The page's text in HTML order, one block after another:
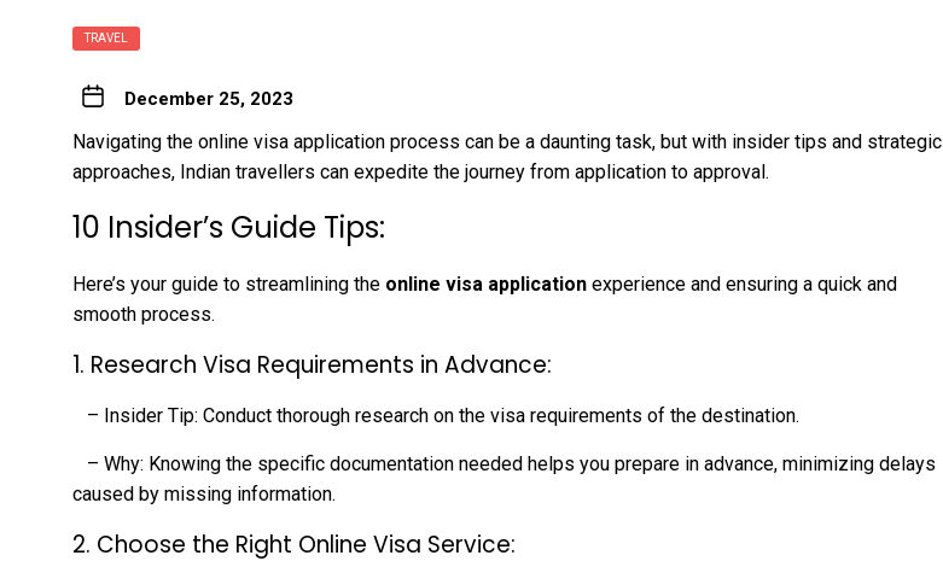
TRAVEL
December 25, 2023
Navigating the online visa application process can be a daunting task, but with insider tips and strategic
approaches, Indian travellers can expedite the journey from application to approval.
10 Insider’s Guide Tips:
Here’s your guide to streamlining the online visa application experience and ensuring a quick and
smooth process.
1. Research Visa Requirements in Advance:
– Insider Tip: Conduct thorough research on the visa requirements of the destination.
– Why: Knowing the specific documentation needed helps you prepare in advance, minimizing delays
caused by missing information.
2. Choose the Right Online Visa Service: